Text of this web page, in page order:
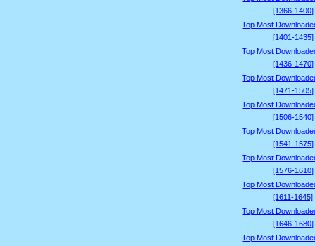
[1366-1400]
Top Most
[1401-1435]
Top Most
[1436-1470]
Top Most
[1471-1505]
Top Most
[1506-1540]
Top Most
[1541-1575]
Top Most
[1576-1610]
Top Most
[1611-1645]
Top Most
[1646-1680]
Top Most